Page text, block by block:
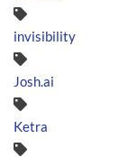
invisibility
Josh.ai
Ketra